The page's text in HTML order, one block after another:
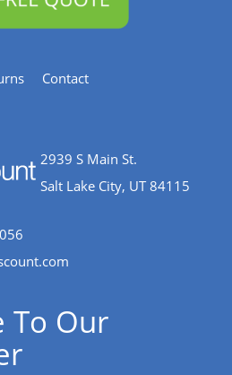
Contact
2939 S Main St.
Salt Lake City, UT 84115
To Our